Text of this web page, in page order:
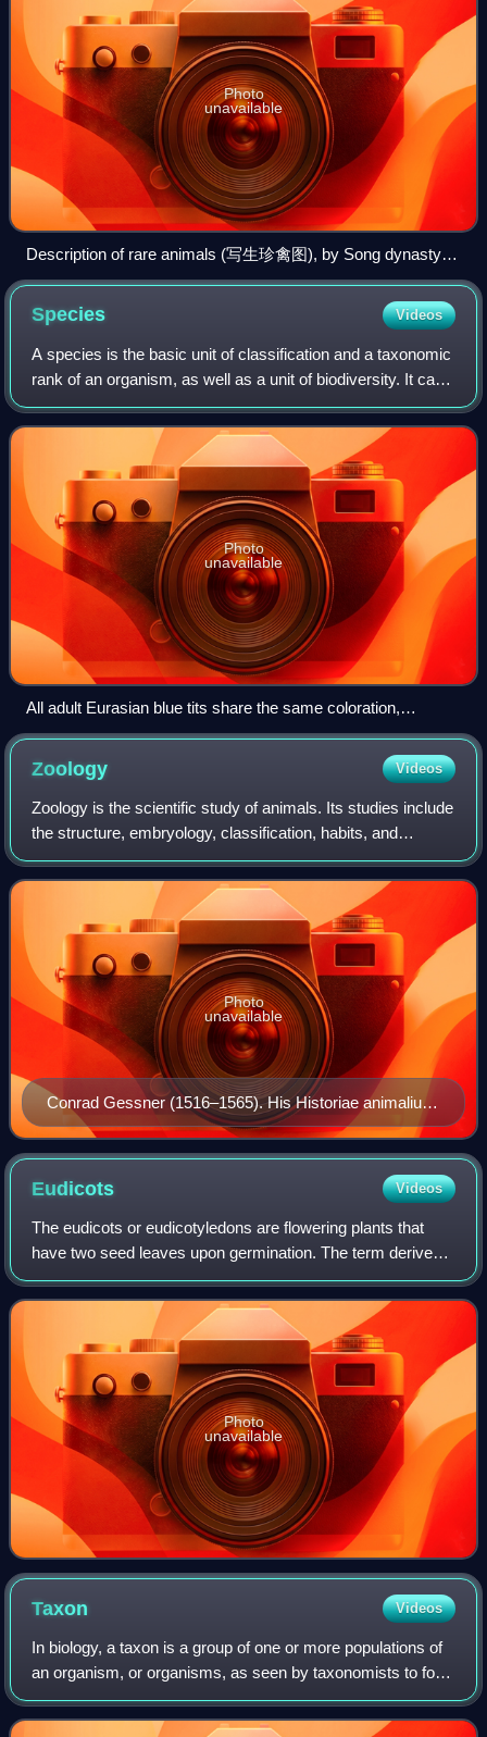
Photo
unavailable
Description of rare animals (写生珍禽图), by Song dynasty
painter Huang Quan (903–965)
Species Videos
A species is the basic unit of classification and a taxonomic
rank of an organism, as well as a unit of biodiversity. It can
be defined as the largest group of organisms in which any
two individuals o
Photo
unavailable
All adult Eurasian blue tits share the same coloration,
unmistakably identifying the morphospecies.
Zoology Videos
Zoology is the scientific study of animals. Its studies include
the structure, embryology, classification, habits, and
distribution of all animals, both living and extinct, and how
they interact with
Conrad Gessner (1516–1565). His Historiae animalium
is considered the beginning of modern zoology.
Photo
unavailable
Eudicots Videos
The eudicots or eudicotyledons are flowering plants that
have two seed leaves upon germination. The term derives
from dicotyledon. Historically, authors have used the terms
tricolpates or non-magnolii
Photo
unavailable
Taxon Videos
In biology, a taxon is a group of one or more populations of
an organism, or organisms, as seen by taxonomists to form
a biological unit;. Although neither is required, a taxon, once
its description h